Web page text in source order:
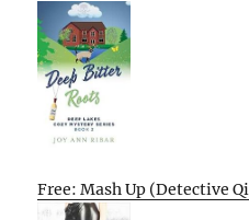
Free: Mash Up (Detective